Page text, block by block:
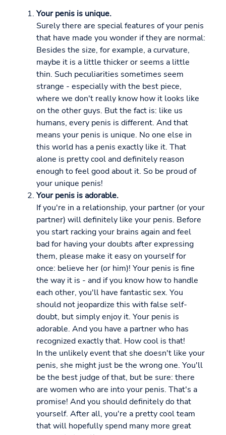
Your penis is unique.
Surely there are special features of your penis
that have made you wonder if they are normal:
Besides the size, for example, a curvature,
maybe it is a little thicker or seems a little
thin. Such peculiarities sometimes seem
strange - especially with the best piece,
where we don't really know how it looks like
on the other guys. But the fact is: like us
humans, every penis is different. And that
means your penis is unique. No one else in
this world has a penis exactly like it. That
alone is pretty cool and definitely reason
enough to feel good about it. So be proud of
your unique penis!
Your penis is adorable.
If you're in a relationship, your partner (or your
partner) will definitely like your penis. Before
you start racking your brains again and feel
bad for having your doubts after expressing
them, please make it easy on yourself for
once: believe her (or him)! Your penis is fine
the way it is - and if you know how to handle
each other, you'll have fantastic sex. You
should not jeopardize this with false self-
doubt, but simply enjoy it. Your penis is
adorable. And you have a partner who has
recognized exactly that. How cool is that!
In the unlikely event that she doesn't like your
penis, she might just be the wrong one. You'll
be the best judge of that, but be sure: there
are women who are into your penis. That's a
promise! And you should definitely do that
yourself. After all, you're a pretty cool team
that will hopefully spend many more great